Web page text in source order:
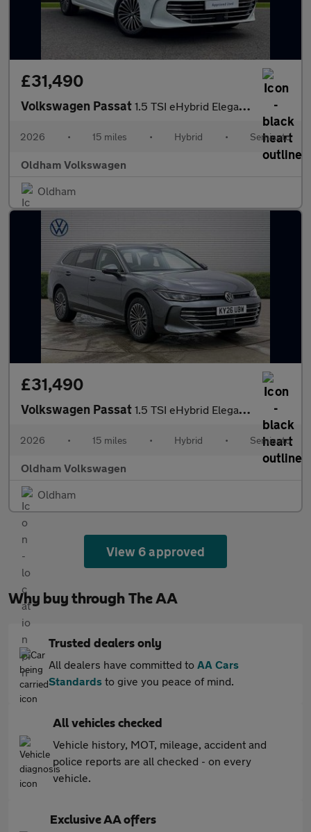
£31,490
Volkswagen Passat 1.5 TSI eHybrid Elegance 5dr DSG
2026 • 15 miles • Hybrid • Semiauto
Oldham Volkswagen
Oldham
£31,490
Volkswagen Passat 1.5 TSI eHybrid Elegance 5dr DSG
2026 • 15 miles • Hybrid • Semiauto
Oldham Volkswagen
Oldham
View 6 approved
Why buy through The AA
Trusted dealers only
All dealers have committed to AA Cars
Standards to give you peace of mind.
All vehicles checked
Vehicle history, MOT, mileage, accident and
police reports are all checked - on every
vehicle.
Exclusive AA offers